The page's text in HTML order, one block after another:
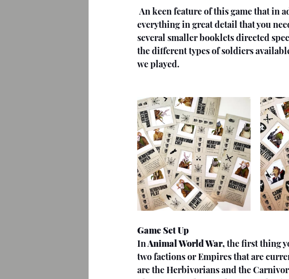
An keen feature of this game that in
everything in great detail that you
several smaller booklets directed
the different types of soldiers
we played.
Game Set Up
In Animal World War, the first thing
two factions or Empires that are
are the Herbivorians and the